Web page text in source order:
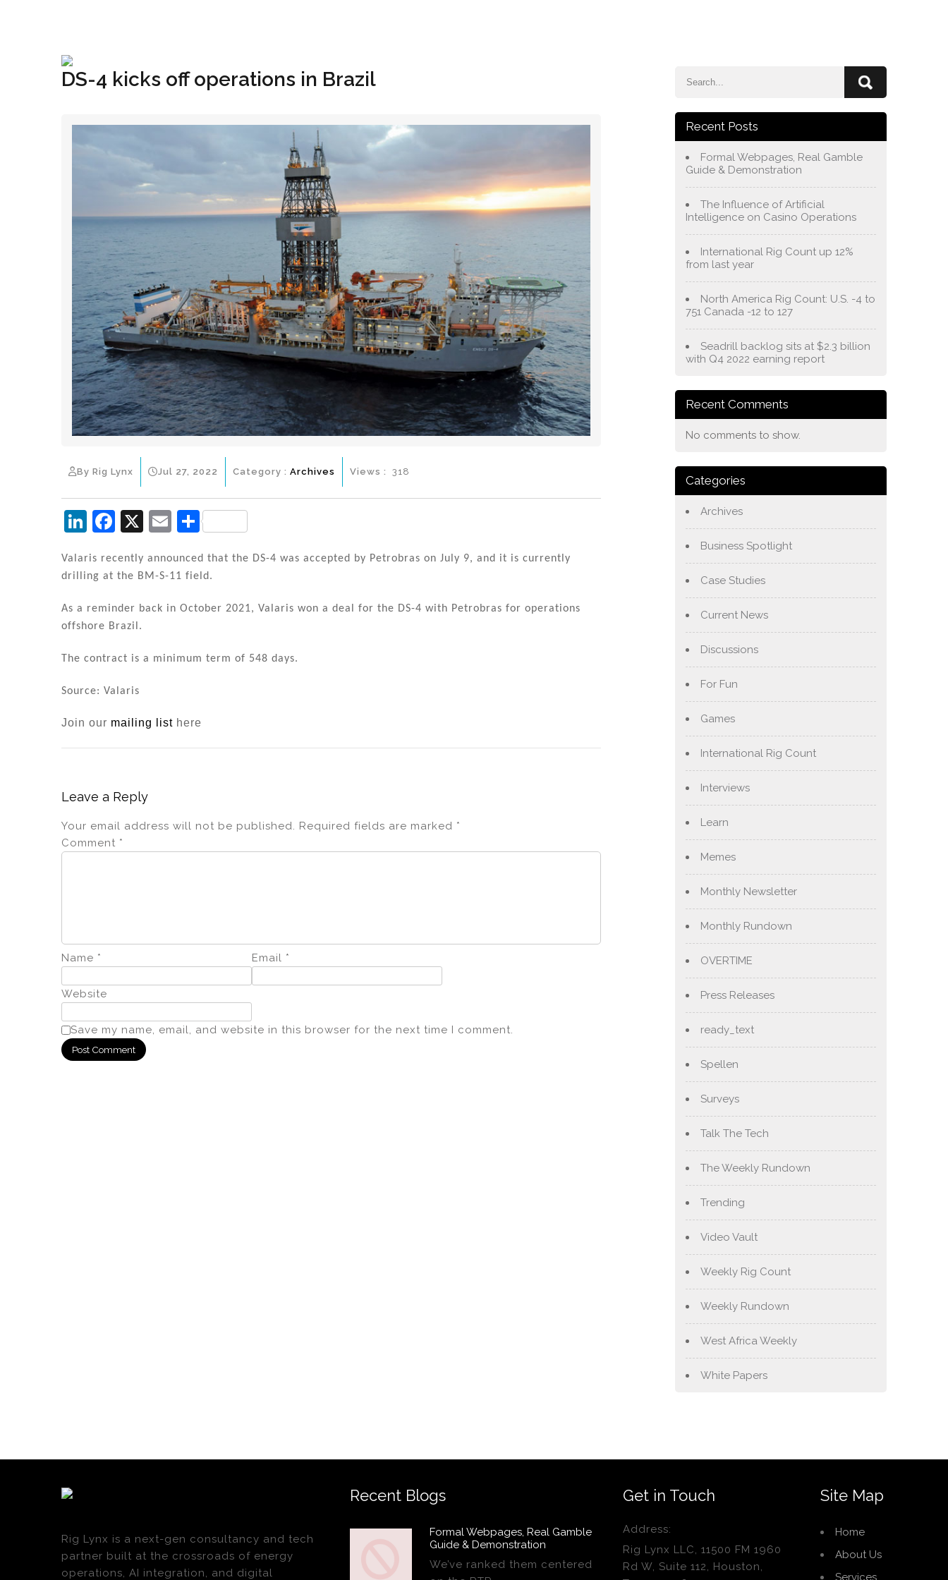
DS-4 kicks off operations in Brazil
By Rig Lynx Jul 27, 2022 Category : Archives Views : 318
Li
k
e
dI
n
F
c
b
o
o
X
E
ai
S
ar
Valaris recently announced that the DS-4 was accepted by Petrobras on July 9, and it is currently
drilling at the BM-S-11 field.
As a reminder back in October 2021, Valaris won a deal for the DS-4 with Petrobras for operations
offshore Brazil.
The contract is a minimum term of 548 days.
Source: Valaris
Join our mailing list here
Leave a Reply
Your email address will not be published. Required fields are marked *
Comment *
Name * Email *
Website
Save my name, email, and website in this browser for the next time I comment.
Recent Posts
Formal Webpages, Real Gamble
Guide & Demonstration
The Influence of Artificial
Intelligence on Casino Operations
International Rig Count up 12%
from last year
North America Rig Count: U.S. -4 to
751 Canada -12 to 127
Seadrill backlog sits at $2.3 billion
with Q4 2022 earning report
Recent Comments
No comments to show.
Categories
Archives
Business Spotlight
Case Studies
Current News
Discussions
For Fun
Games
International Rig Count
Interviews
Learn
Memes
Monthly Newsletter
Monthly Rundown
OVERTIME
Press Releases
ready_text
Spellen
Surveys
Talk The Tech
The Weekly Rundown
Trending
Video Vault
Weekly Rig Count
Weekly Rundown
West Africa Weekly
White Papers
Rig Lynx is a next-gen consultancy and tech
partner built at the crossroads of energy
operations, AI integration, and digital
Recent Blogs
Formal Webpages, Real Gamble
Guide & Demonstration
We’ve ranked them centered
Get in Touch
Address:
Rig Lynx LLC, 11500 FM 1960
Rd W, Suite 112, Houston,
Site Map
Home
About Us
Services